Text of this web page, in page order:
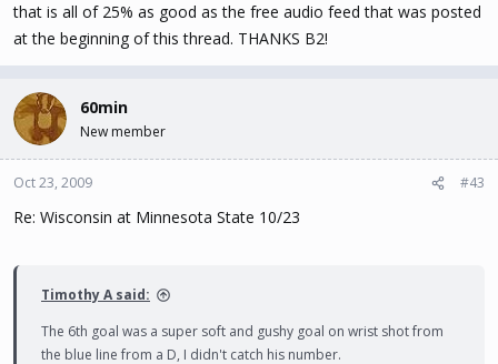
that is all of 25% as good as the free audio feed that was posted
at the beginning of this thread. THANKS B2!
60min
New member
Oct 23, 2009 #43
Re: Wisconsin at Minnesota State 10/23
Timothy A said:
The 6th goal was a super soft and gushy goal on wrist shot from
the blue line from a D, I didn't catch his number.